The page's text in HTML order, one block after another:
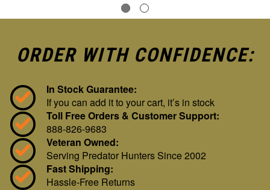
ORDER WITH CONFIDENCE:
In Stock Guarantee:
If you can add it to your cart, it’s in stock
Toll Free Orders & Customer Support:
888-826-9683
Veteran Owned:
Serving Predator Hunters Since 2002
Fast Shipping:
Hassle-Free Returns